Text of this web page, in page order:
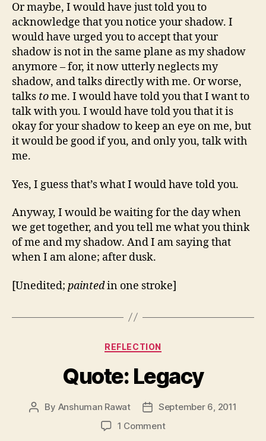
Or maybe, I would have just told you to
acknowledge that you notice your shadow. I
would have urged you to accept that your
shadow is not in the same plane as my shadow
anymore – for, it now utterly neglects my
shadow, and talks directly with me. Or worse,
talks tome. I would have told you that I want to
talk with you. I would have told you that it is
okay for your shadow to keep an eye on me, but
it would be good if you, and only you, talk with
me.
Yes, I guess that’s what I would have told you.
Anyway, I would be waiting for the day when
we get together, and you tell me what you think
of me and my shadow. And I am saying that
when I am alone; after dusk.
[Unedited; paintedin one stroke]
Categories
REFLECTION
Quote: Legacy
Post
By Anshuman Rawat
Post
date
September 6, 2011
1 Commenton